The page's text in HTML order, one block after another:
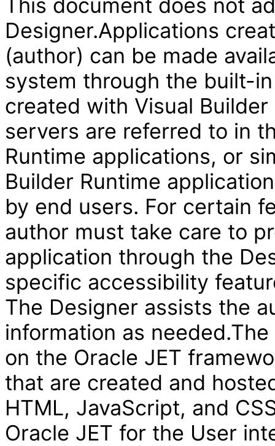
This document does not
Designer.Applications
(author) can be made
system through the built-
created with Visual
servers are referred to in
Runtime applications, or
Builder Runtime
by end users. For certain
author must take care to
application through the
specific accessibility
The Designer assists the
information as
on the Oracle JET
that are created and
HTML, JavaScript, and
Oracle JET for the User